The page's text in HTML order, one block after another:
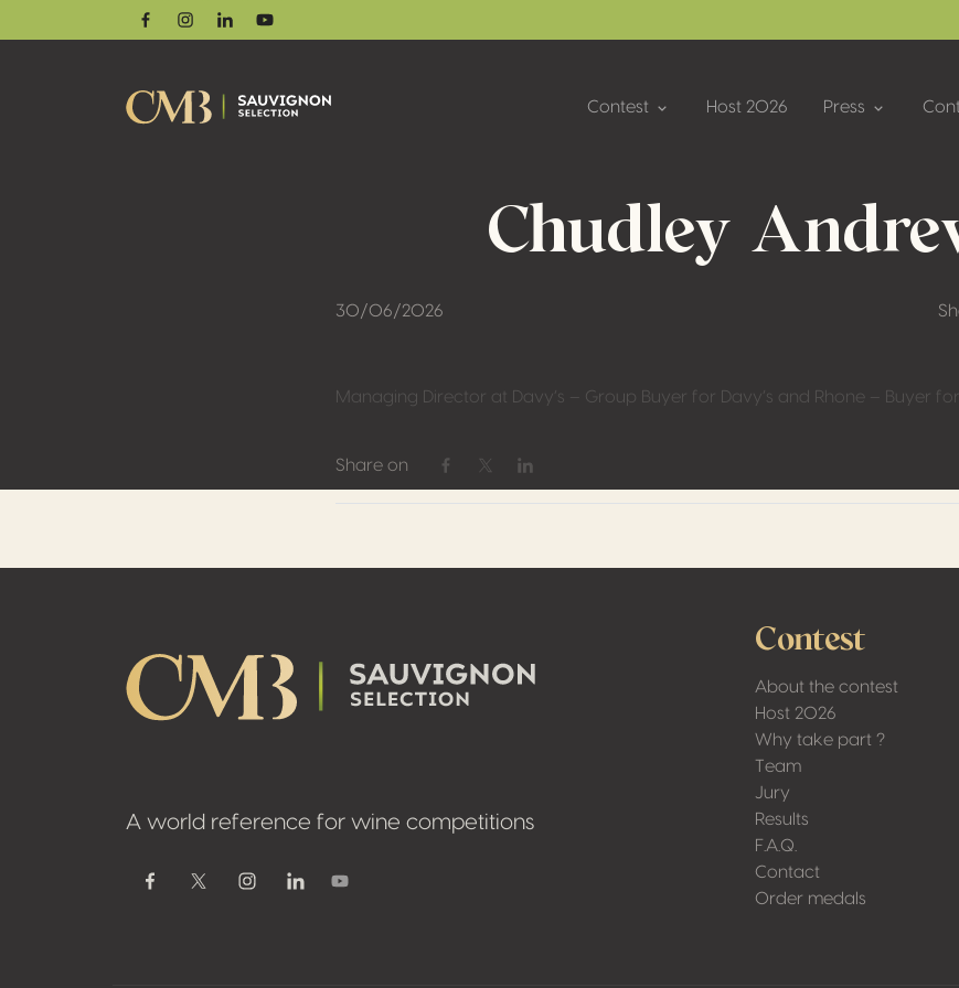
FacebookInstagram
LinkedinYoutube
Contest Host 2026 Press
Chudley
30/06/2026
Managing Director at Davy’s – Group Buyer for Davy’s and Rhone – Buyer
Share on
Share on Facebook
Share on Twitter / X
Share on Linkedin
A world reference for wine competitions
FacebookTwitter / XInstagramLinkedinYoutube
Contest
About the contest
Host 2026
Why take part ?
Team
Jury
Results
F.A.Q.
Contact
Order medals